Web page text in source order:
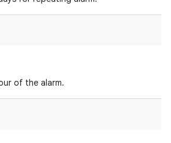
of the alarm.